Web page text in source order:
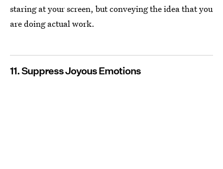
staring at your screen, but conveying the idea that you
are doing actual work.
11. Suppress Joyous Emotions